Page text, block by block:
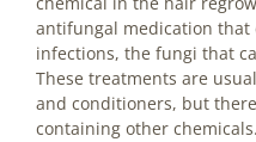
antifungal medication that
infections, the fungi that
These treatments are
and conditioners, but
containing other chemicals.